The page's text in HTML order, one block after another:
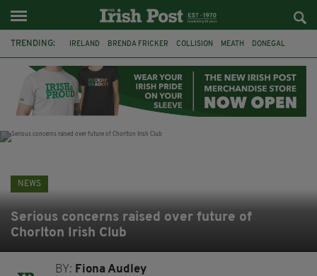
TRENDING: IRELAND BRENDA FRICKER COLLISION MEATH DONEGAL
WITNESS APPEAL KPMG
NEWS
Serious concerns raised over future of
Chorlton Irish Club
BY: Fiona Audley